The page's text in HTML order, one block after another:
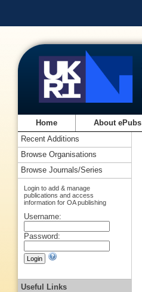
Home About ePubs
Recent Additions
Browse Organisations
Browse Journals/Series
Login to add & manage
publications and access
information for OA publishing
Username:
Password:
Useful Links